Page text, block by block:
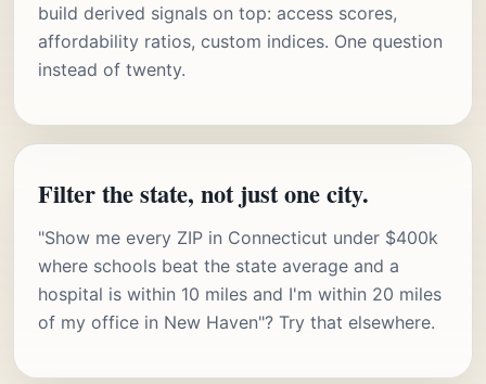
build derived signals on top: access scores,
affordability ratios, custom indices. One question
instead of twenty.
Filter the state, not just one city.
"Show me every ZIP in Connecticut under $400k
where schools beat the state average and a
hospital is within 10 miles and I'm within 20 miles
of my office in New Haven"? Try that elsewhere.